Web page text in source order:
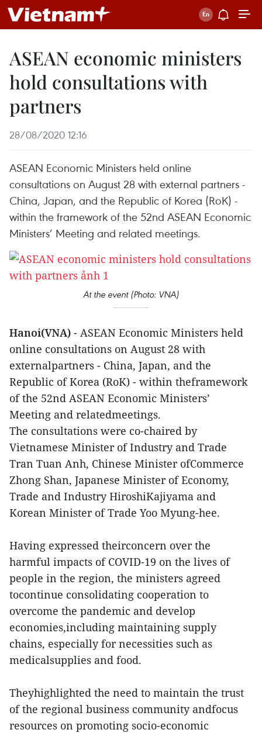
ASEAN economic ministers
hold consultations with
partners
28/08/2020 12:16
ASEAN Economic Ministers held online
consultations on August 28 with external partners -
China, Japan, and the Republic of Korea (RoK) -
within the framework of the 52nd ASEAN Economic
Ministers’ Meeting and related meetings.
At the event (Photo: VNA)
Hanoi(VNA) - ASEAN Economic Ministers held
online consultations on August 28 with
externalpartners - China, Japan, and the
Republic of Korea (RoK) - within theframework
of the 52nd ASEAN Economic Ministers’
Meeting and relatedmeetings.
The consultations were co-chaired by
Vietnamese Minister of Industry and Trade
Tran Tuan Anh, Chinese Minister ofCommerce
Zhong Shan, Japanese Minister of Economy,
Trade and Industry HiroshiKajiyama and
Korean Minister of Trade Yoo Myung-hee.
Having expressed theirconcern over the
harmful impacts of COVID-19 on the lives of
people in the region, the ministers agreed
tocontinue consolidating cooperation to
overcome the pandemic and develop
economies,including maintaining supply
chains, especially for necessities such as
medicalsupplies and food.
Theyhighlighted the need to maintain the trust
of the regional business community andfocus
resources on promoting socio-economic